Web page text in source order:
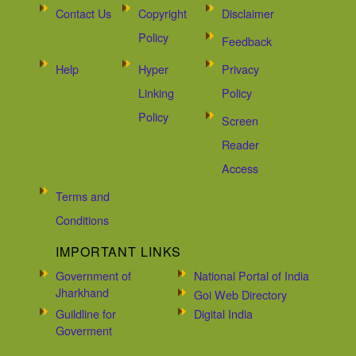
Contact Us
Copyright
Policy
Disclaimer
Feedback
Help
Hyper
Linking
Policy
Privacy
Policy
Screen
Reader
Access
Terms and
Conditions
IMPORTANT LINKS
Government of
Jharkhand
National Portal of India
Goi Web Directory
Guildline for
Goverment
Digital India